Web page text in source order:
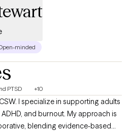
minded
PTSD +10
I specialize in supporting adults
and burnout. My approach is
blending evidence-based